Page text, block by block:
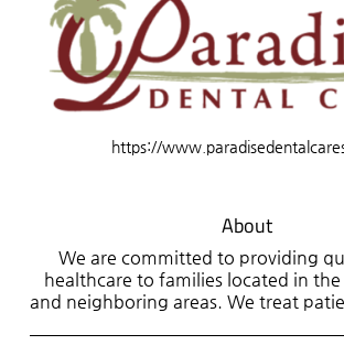
https://
About
We are committed to providing
healthcare to families located in
and neighboring areas. We treat